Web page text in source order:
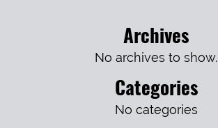
Archives
No archives to show.
Categories
No categories